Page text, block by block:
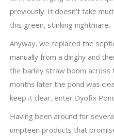
previously. It doesn’t take
this green, stinking nightmare.
Anyway, we replaced the
manually from a dinghy and
the barley straw boom across
months later the pond was
keep it clear, enter Dyofix
Having been around for
umpteen products that